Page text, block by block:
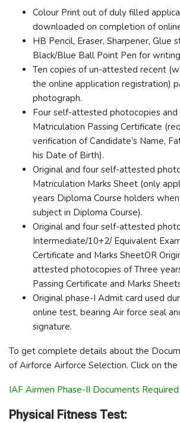
Colour Print out of duly filled
downloaded on completion of
HB Pencil, Eraser, Sharpener, Glue
Black/Blue Ball Point Pen for
Ten copies of un-attested recent
the online application registration)
photograph.
Four self-attested photocopies and
Matriculation Passing Certificate
verification of Candidate’s Name,
his Date of Birth).
Original and four self-attested
Matriculation Marks Sheet (only
years Diploma Course holders
subject in Diploma Course).
Original and four self-attested
Intermediate/10+2/ Equivalent
Certificate and Marks SheetOR
attested photocopies of Three
Passing Certificate and Marks
Original phase-I Admit card used
online test, bearing Air force seal
signature.
To get complete details about the
of Airforce Airforce Selection. Click on
IAF Airmen Phase-II Documents
Physical Fitness Test: